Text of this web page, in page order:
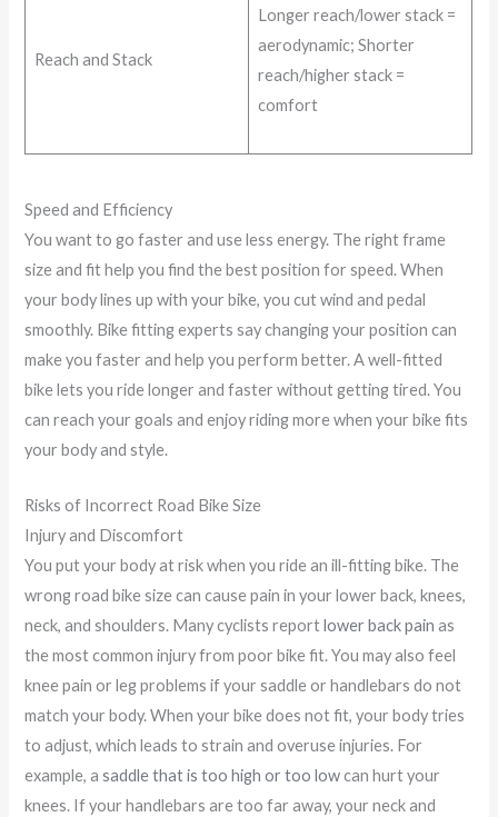
Reach and Stack
Longer reach/lower stack =
aerodynamic; Shorter
reach/higher stack =
comfort
Speed and Efficiency
You want to go faster and use less energy. The right frame
size and fit help you find the best position for speed. When
your body lines up with your bike, you cut wind and pedal
smoothly. Bike fitting experts say changing your position can
make you faster and help you perform better. A well-fitted
bike lets you ride longer and faster without getting tired. You
can reach your goals and enjoy riding more when your bike fits
your body and style.
Risks of Incorrect Road Bike Size
Injury and Discomfort
You put your body at risk when you ride an ill-fitting bike. The
wrong road bike size can cause pain in your lower back, knees,
neck, and shoulders. Many cyclists reportlower back pain as
the most common injury from poor bike fit. You may also feel
knee pain or leg problems if your saddle or handlebars do not
match your body. When your bike does not fit, your body tries
to adjust, which leads to strain and overuse injuries. For
example, asaddle that is too high or too lowcan hurt your
knees. If your handlebars are too far away, your neck and